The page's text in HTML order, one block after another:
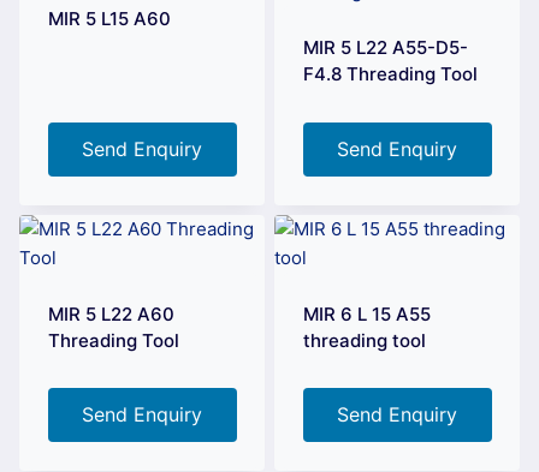
MIR 5 L15 A60
Send Enquiry
MIR 5 L22 A55-D5-
F4.8 Threading Tool
Send Enquiry
MIR 5 L22 A60
Threading Tool
Send Enquiry
MIR 6 L 15 A55
threading tool
Send Enquiry